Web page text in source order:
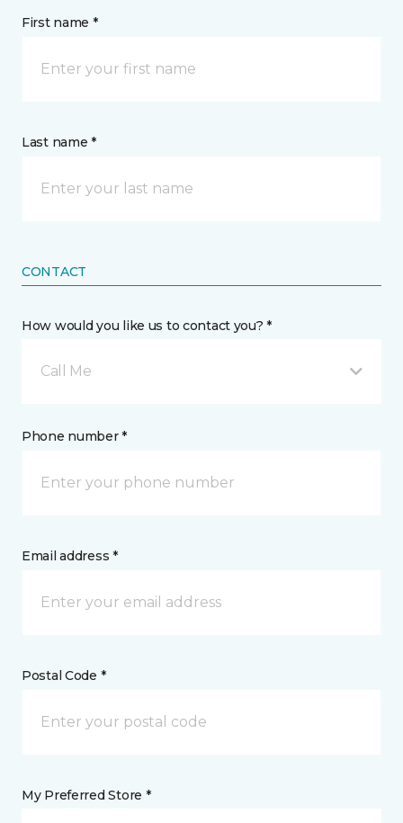
First name *
Last name *
CONTACT
How would you like us to contact you? *
Call Me
Phone number *
Email address *
Postal Code *
My Preferred Store *